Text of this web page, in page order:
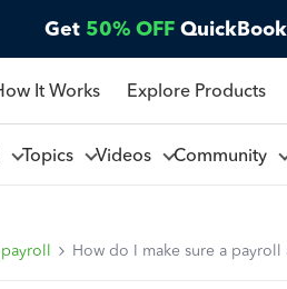
Get 50% OFF
It Works Explore Products
Topics Videos Community
How do I make sure a